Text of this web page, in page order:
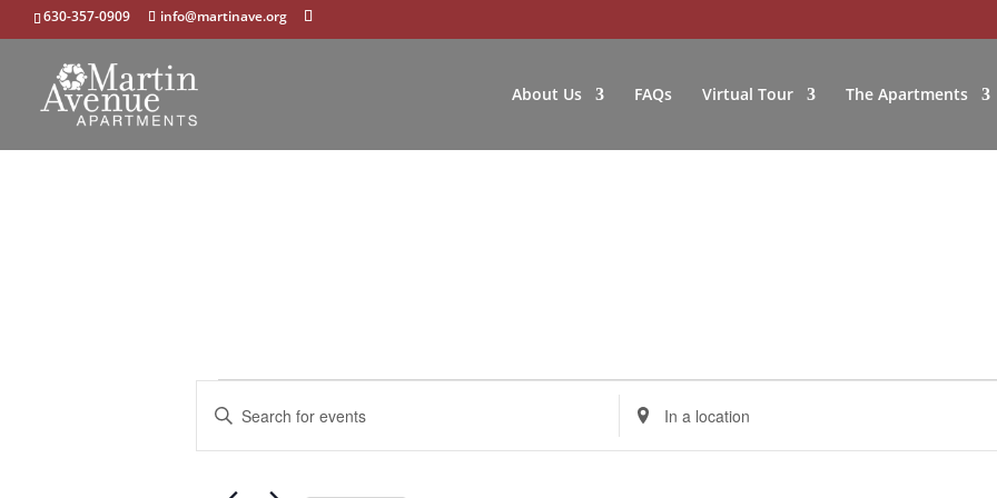
630-357-0909 info@martinave.org
About Us FAQs Virtual Tour The Apartments
Events
Events
Search
Enter
Keyword.
Search
Enter
Location.